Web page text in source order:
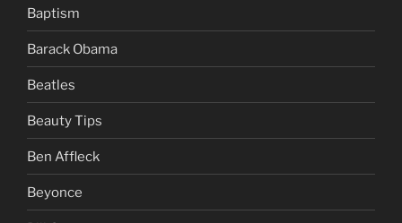
Baptism
Barack Obama
Beatles
Beauty Tips
Ben Affleck
Beyonce